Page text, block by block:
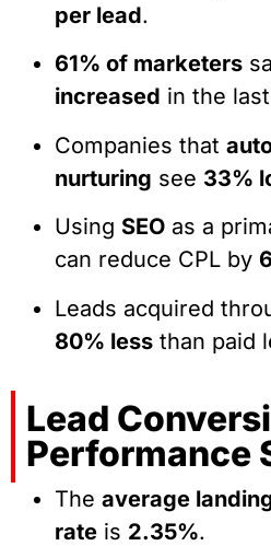
per lead.
61% of marketers
increased in the
Companies that
nurturing see 33%
Using SEO as a
can reduce CPL by
Leads acquired
80% less than paid
Lead
Performance
The average
rate is 2.35%.